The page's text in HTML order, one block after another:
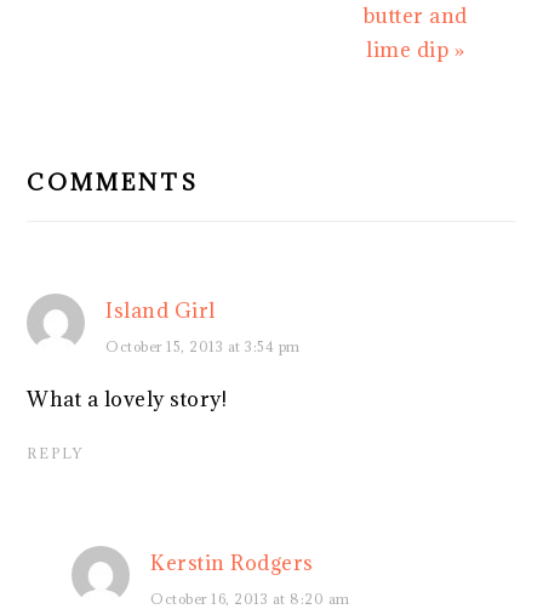
butter and
lime dip »
COMMENTS
Island Girl
October 15, 2013 at 3:54 pm
What a lovely story!
REPLY
Kerstin Rodgers
October 16, 2013 at 8:20 am